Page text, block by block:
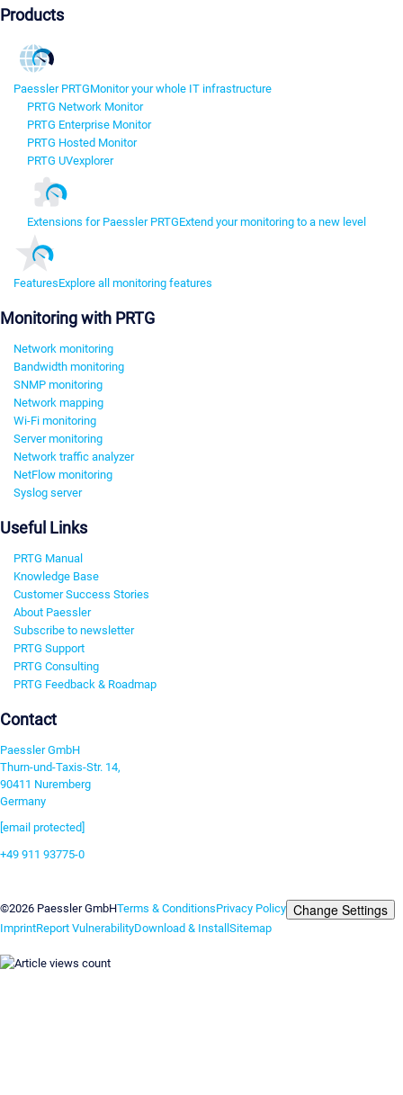
Products
Paessler PRTGMonitor your whole IT infrastructure
PRTG Network Monitor
PRTG Enterprise Monitor
PRTG Hosted Monitor
PRTG UVexplorer
Extensions for Paessler PRTGExtend your monitoring to a new level
FeaturesExplore all monitoring features
Monitoring with PRTG
Network monitoring
Bandwidth monitoring
SNMP monitoring
Network mapping
Wi-Fi monitoring
Server monitoring
Network traffic analyzer
NetFlow monitoring
Syslog server
Useful Links
PRTG Manual
Knowledge Base
Customer Success Stories
About Paessler
Subscribe to newsletter
PRTG Support
PRTG Consulting
PRTG Feedback & Roadmap
Contact
Paessler GmbH
Thurn-und-Taxis-Str. 14,
90411 Nuremberg
Germany
[email protected]
+49 911 93775-0
©2026 Paessler GmbHTerms & ConditionsPrivacy Policy Change Settings
ImprintReport VulnerabilityDownload & InstallSitemap